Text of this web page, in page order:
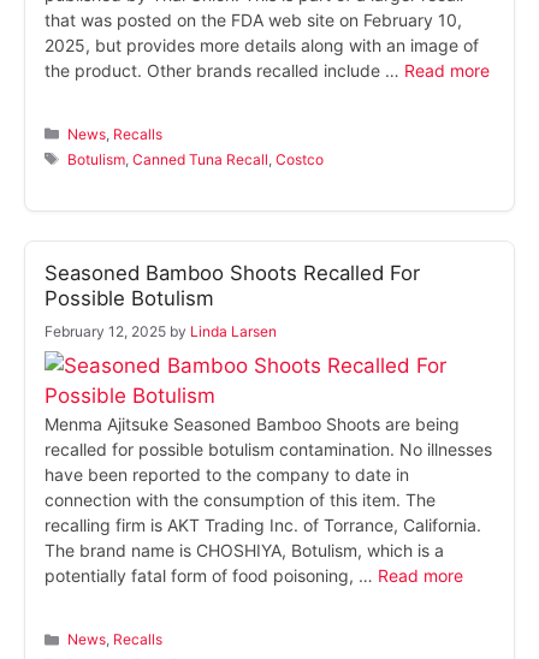
that was posted on the FDA web site on February 10,
2025, but provides more details along with an image of
the product. Other brands recalled include … Read more
Categories
News Recalls
Tags
Botulism ,Canned Tuna Recall ,Costco
Seasoned Bamboo Shoots Recalled For
Possible Botulism
February 12, 2025 by Linda Larsen
Menma Ajitsuke Seasoned Bamboo Shoots are being
recalled for possible botulism contamination. No illnesses
have been reported to the company to date in
connection with the consumption of this item. The
recalling firm is AKT Trading Inc. of Torrance, California.
The brand name is CHOSHIYA, Botulism, which is a
potentially fatal form of food poisoning, … Read more
Categories
News, Recalls